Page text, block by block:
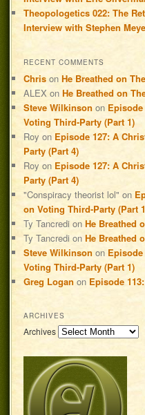
Theopologetics 022: The
Interview with Stephen
RECENT COMMENTS
Chris on He Breathed on
ALEX onHe Breathed on
Steve Wilkinson on
Voting Third-Party (Part 1)
Roy on Episode 127: A
Party (Part 4)
Roy on Episode 127: A
Party (Part 4)
"Conspiracy theorist lol" on
on Voting Third-Party (Part
Ty Tancredi onHe Breathed
Ty Tancredi onHe Breathed
Steve Wilkinson on
Voting Third-Party (Part 1)
Greg Logan on Episode
ARCHIVES
Archives